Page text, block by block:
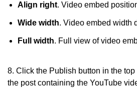
Align right. Video embed
Wide width. Video embed width
Full width. Full view of video
8. Click the Publish button in the
the post containing the YouTube